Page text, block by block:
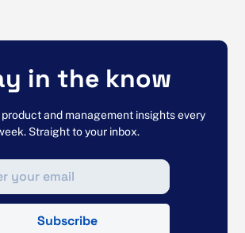
in the know
and management insights every
Straight to your inbox.